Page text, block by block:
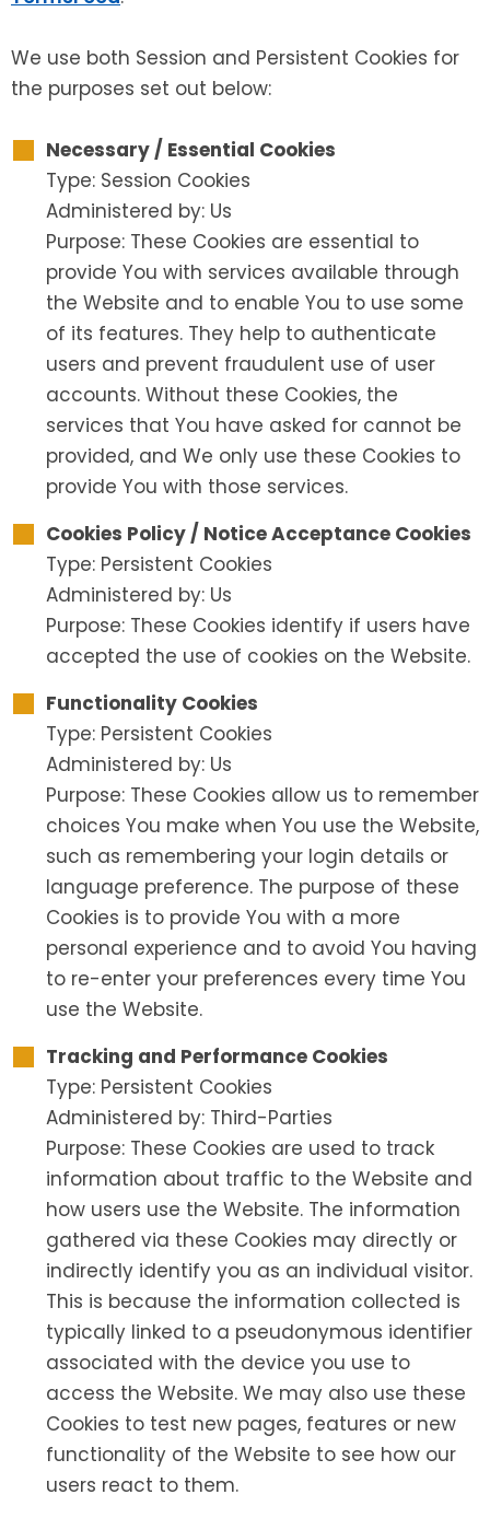
We use both Session and Persistent Cookies for
the purposes set out below:
Necessary / Essential Cookies
Type: Session Cookies
Administered by: Us
Purpose: These Cookies are essential to
provide You with services available through
the Website and to enable You to use some
of its features. They help to authenticate
users and prevent fraudulent use of user
accounts. Without these Cookies, the
services that You have asked for cannot be
provided, and We only use these Cookies to
provide You with those services.
Cookies Policy / Notice Acceptance Cookies
Type: Persistent Cookies
Administered by: Us
Purpose: These Cookies identify if users have
accepted the use of cookies on the Website.
Functionality Cookies
Type: Persistent Cookies
Administered by: Us
Purpose: These Cookies allow us to remember
choices You make when You use the Website,
such as remembering your login details or
language preference. The purpose of these
Cookies is to provide You with a more
personal experience and to avoid You having
to re-enter your preferences every time You
use the Website.
Tracking and Performance Cookies
Type: Persistent Cookies
Administered by: Third-Parties
Purpose: These Cookies are used to track
information about traffic to the Website and
how users use the Website. The information
gathered via these Cookies may directly or
indirectly identify you as an individual visitor.
This is because the information collected is
typically linked to a pseudonymous identifier
associated with the device you use to
access the Website. We may also use these
Cookies to test new pages, features or new
functionality of the Website to see how our
users react to them.